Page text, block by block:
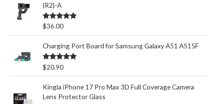
(R2)-A
Rated5.00
out of 5
$36.00
Charging Port Board for Samsung Galaxy A51 A515F
Rated5.00
out of 5
$20.90
Kingla iPhone 17 Pro Max 3D Full Coverage Camera
Lens Protector Glass